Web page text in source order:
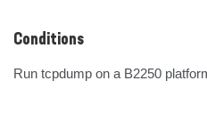
Conditions
Run tcpdump on a B2250